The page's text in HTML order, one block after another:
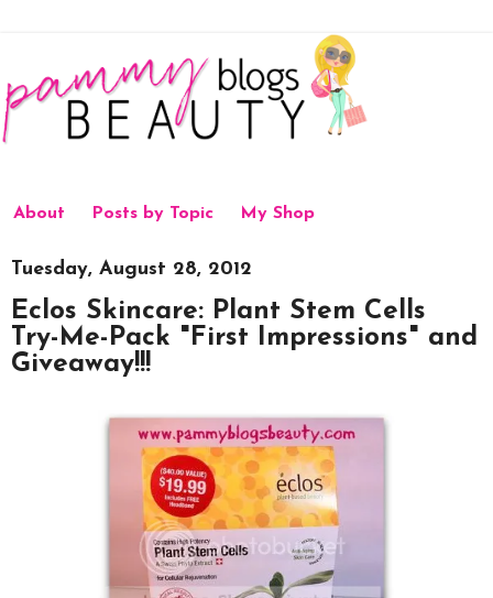
About Posts by Topic My Shop
Tuesday, August 28, 2012
Eclos Skincare: Plant Stem Cells
Try-Me-Pack "First Impressions" and
Giveaway!!!